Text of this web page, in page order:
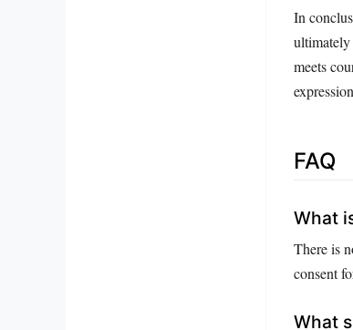
In
ultimately
meets
FAQ
What
There is
consent
What